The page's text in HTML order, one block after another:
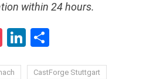
within 24 hours.
PocketLinkedIn
Share
CastForge Stuttgart